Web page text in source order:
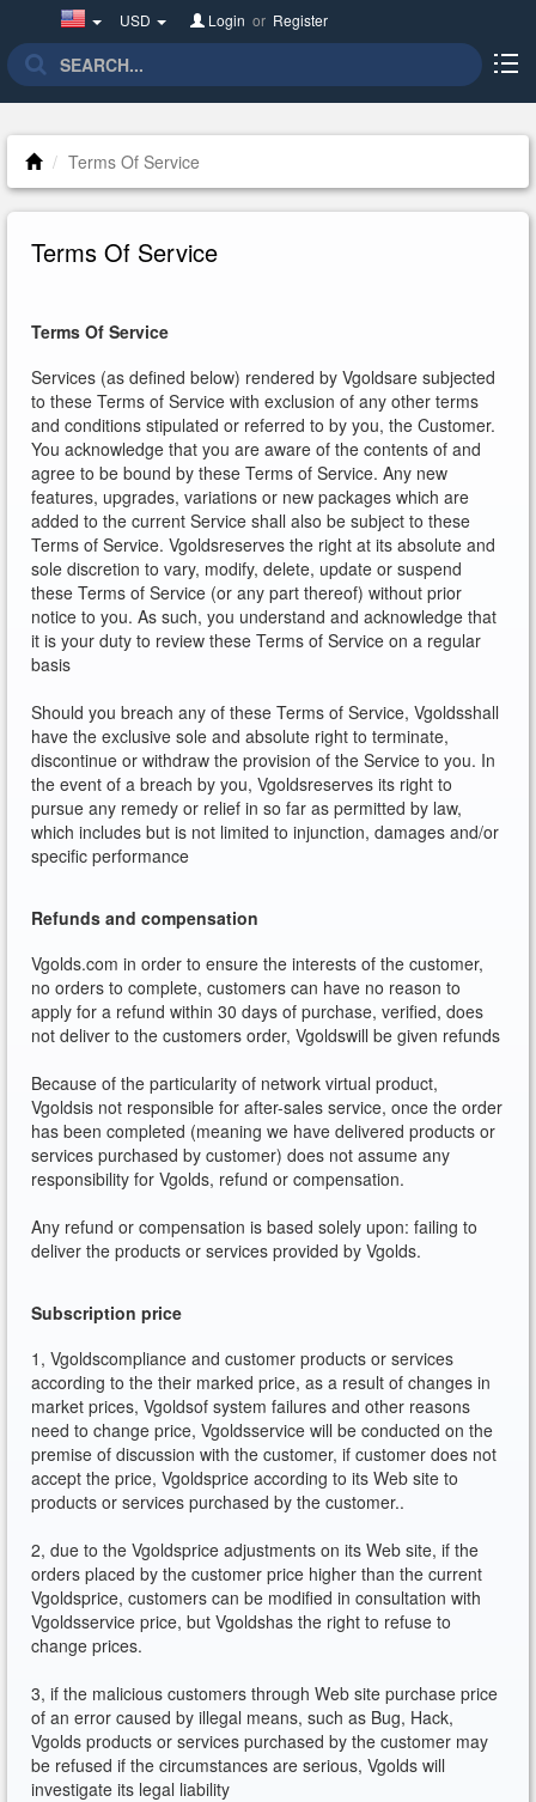
UnitedUSD Login or Register
Terms Of Service
Terms Of Service
Terms Of Service
Services (as defined below) rendered by Vgoldsare subjected
to these Terms of Service with exclusion of any other terms
and conditions stipulated or referred to by you, the Customer.
You acknowledge that you are aware of the contents of and
agree to be bound by these Terms of Service. Any new
features, upgrades, variations or new packages which are
added to the current Service shall also be subject to these
Terms of Service. Vgoldsreserves the right at its absolute and
sole discretion to vary, modify, delete, update or suspend
these Terms of Service (or any part thereof) without prior
notice to you. As such, you understand and acknowledge that
it is your duty to review these Terms of Service on a regular
basis
Should you breach any of these Terms of Service, Vgoldsshall
have the exclusive sole and absolute right to terminate,
discontinue or withdraw the provision of the Service to you. In
the event of a breach by you, Vgoldsreserves its right to
pursue any remedy or relief in so far as permitted by law,
which includes but is not limited to injunction, damages and/or
specific performance
Refunds and compensation
Vgolds.com in order to ensure the interests of the customer,
no orders to complete, customers can have no reason to
apply for a refund within 30 days of purchase, verified, does
not deliver to the customers order, Vgoldswill be given refunds
Because of the particularity of network virtual product,
Vgoldsis not responsible for after-sales service, once the order
has been completed (meaning we have delivered products or
services purchased by customer) does not assume any
responsibility for Vgolds, refund or compensation.
Any refund or compensation is based solely upon: failing to
deliver the products or services provided by Vgolds.
Subscription price
1, Vgoldscompliance and customer products or services
according to the their marked price, as a result of changes in
market prices, Vgoldsof system failures and other reasons
need to change price, Vgoldsservice will be conducted on the
premise of discussion with the customer, if customer does not
accept the price, Vgoldsprice according to its Web site to
products or services purchased by the customer..
2, due to the Vgoldsprice adjustments on its Web site, if the
orders placed by the customer price higher than the current
Vgoldsprice, customers can be modified in consultation with
Vgoldsservice price, but Vgoldshas the right to refuse to
change prices.
3, if the malicious customers through Web site purchase price
of an error caused by illegal means, such as Bug, Hack,
Vgolds products or services purchased by the customer may
be refused if the circumstances are serious, Vgolds will
investigate its legal liability